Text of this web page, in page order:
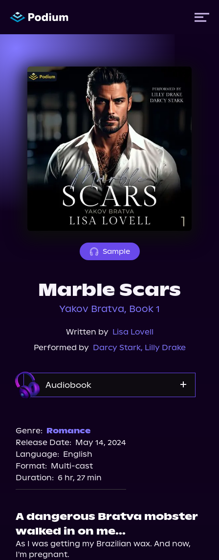
Titles
Performers
News
Sample
Marble Scars
Yakov Bratva, Book 1
Written by Lisa Lovell
Performed by Darcy Stark, Lilly Drake
Audiobook
Genre: Romance
Release Date: May 14, 2024
Language: English
Format: Multi-cast
Duration: 6 hr, 27 min
A dangerous Bratva mobster
walked in on me...
As I was getting my Brazilian wax. And now,
I'm pregnant.